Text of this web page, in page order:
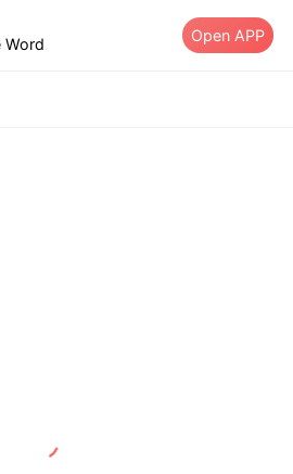
Word Open APP